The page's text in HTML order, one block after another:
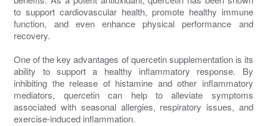
to support cardiovascular health, promote healthy immune
function, and even enhance physical performance and
recovery.
One of the key advantages of quercetin supplementation is its
ability to support a healthy inflammatory response. By
inhibiting the release of histamine and other inflammatory
mediators, quercetin can help to alleviate symptoms
associated with seasonal allergies, respiratory issues, and
exercise-induced inflammation.